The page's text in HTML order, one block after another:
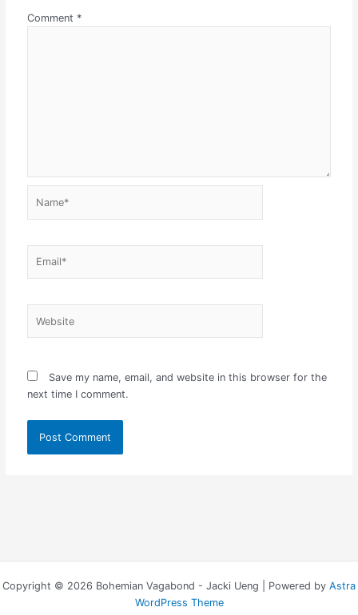
Comment *
Save my name, email, and website in this browser for the
next time I comment.
Copyright © 2026 Bohemian Vagabond - Jacki Ueng | Powered by Astra
WordPress Theme